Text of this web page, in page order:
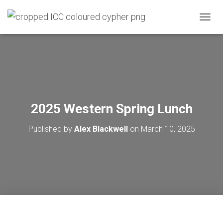
O
2025 Western Spring Lunch
Published by Alex Blackwellon March 10, 2025